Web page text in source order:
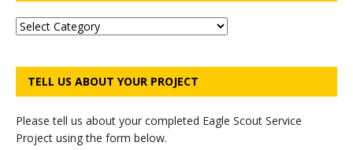
TELL US ABOUT YOUR PROJECT
Please tell us about your completed Eagle Scout Service
Project using the form below.